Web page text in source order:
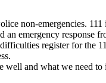
non-emergencies.
an emergency response
register for the
well and what we need to